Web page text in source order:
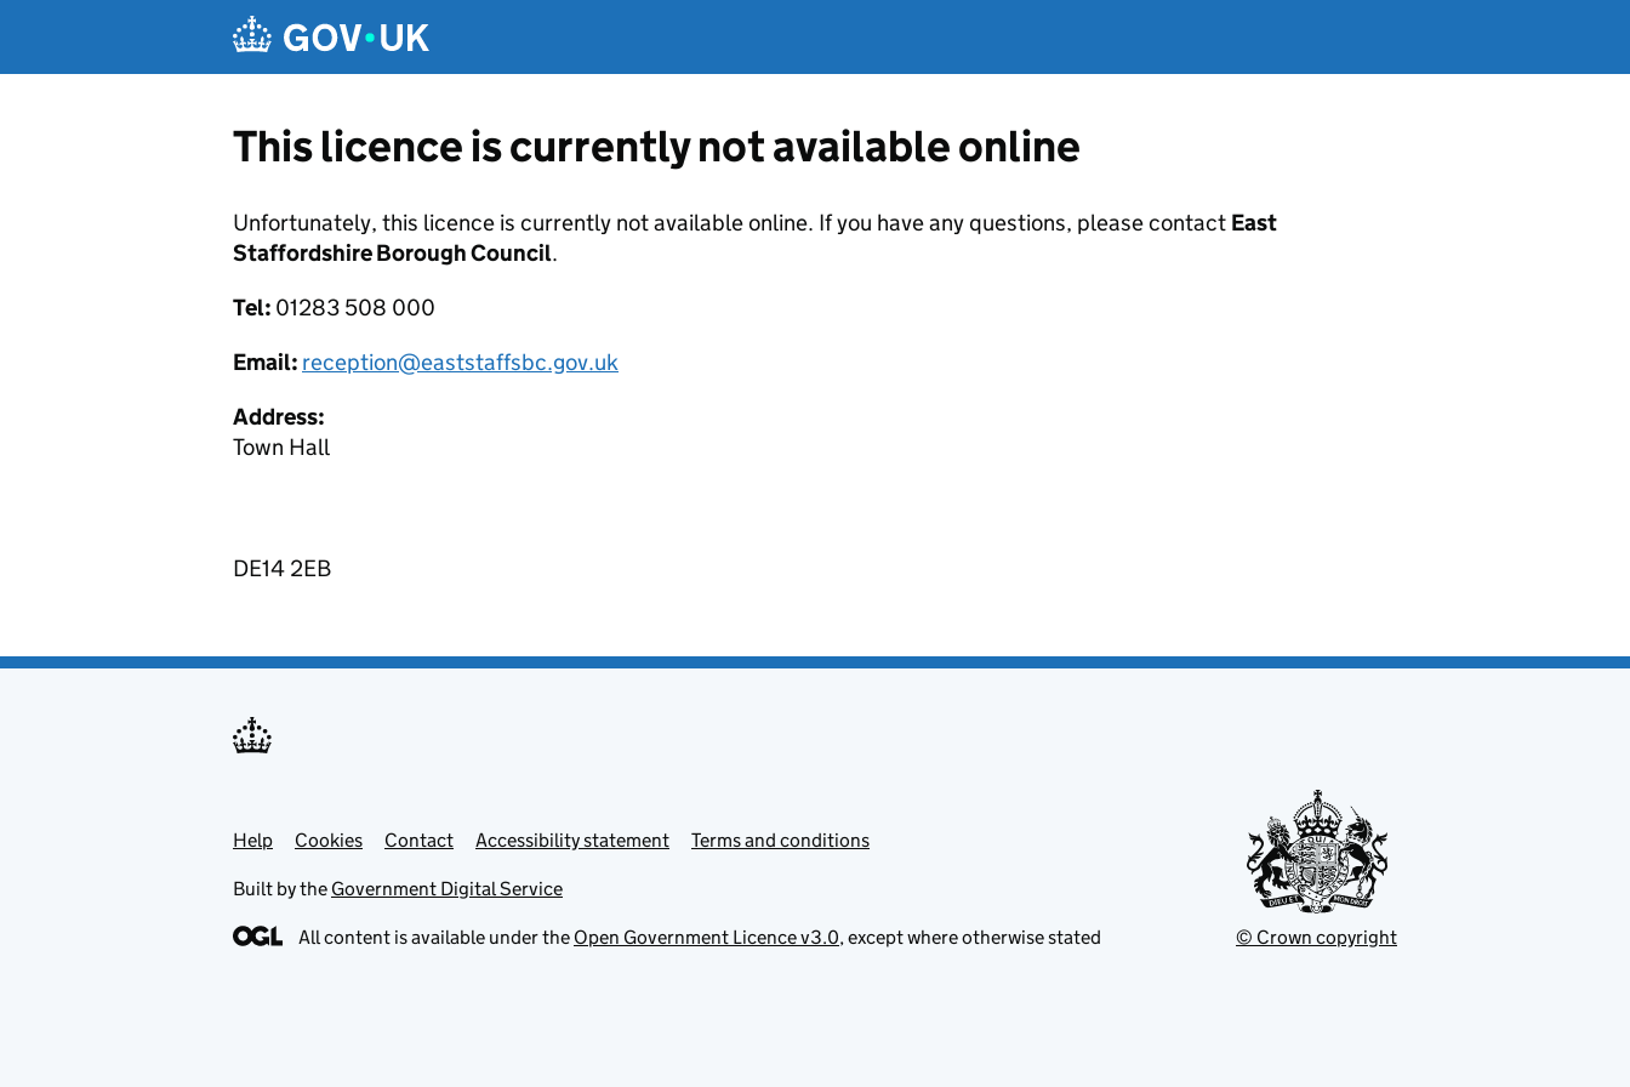
This licence is currently not available online
Unfortunately, this licence is currently not available online. If you have any questions, please contact East
Staffordshire Borough Council.
Tel: 01283 508 000
Email: reception@eaststaffsbc.gov.uk
Address:
Town Hall
DE14 2EB
Support links
Help Cookies Contact Accessibility statement Terms and conditions
Built by the Government Digital Service
All content is available under the Open Government Licence v3.0, except where otherwise stated © Crown copyright